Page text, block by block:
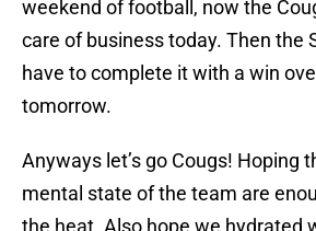
weekend of football, now the
care of business today. Then the
have to complete it with a win
tomorrow.
Anyways let’s go Cougs! Hoping
mental state of the team are
the heat. Also hope we hydrated